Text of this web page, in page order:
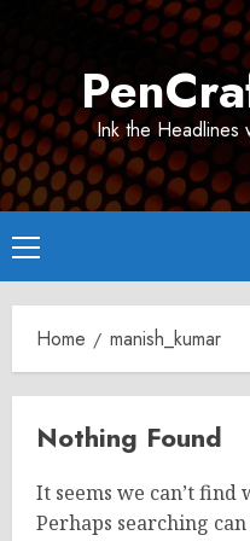
Ink the Headlines
Primary
Menu
Home manish_kumar
Nothing Found
It seems we can’t find
Perhaps searching